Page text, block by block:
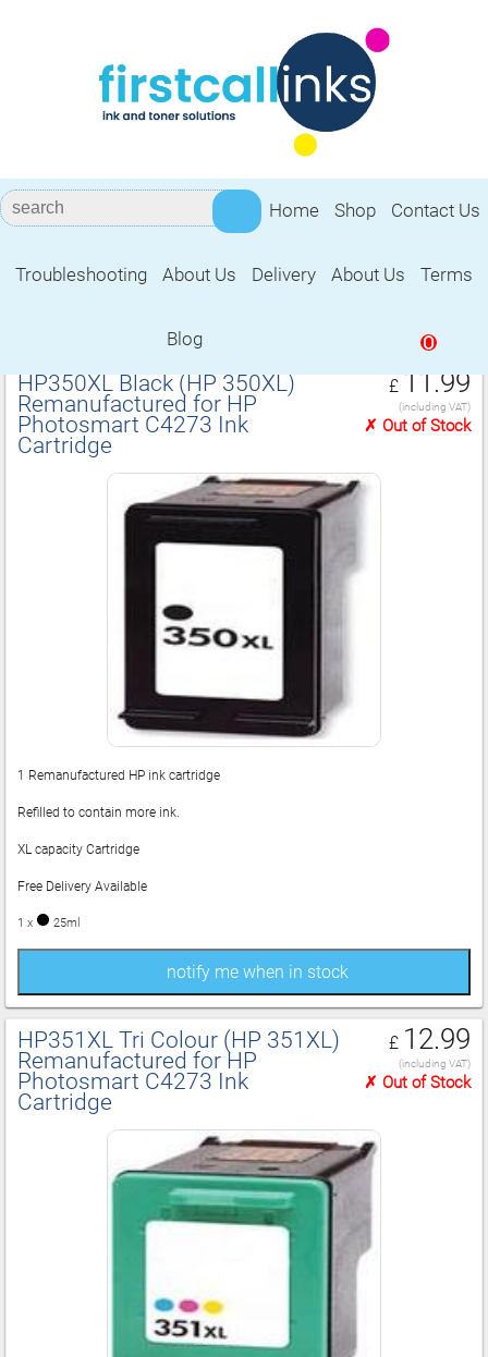
Home Shop Contact Us
Troubleshooting About Us Delivery About Us Terms
Blog 0
Remanufactured for HP Photosmart
HP350XL Black (HP 350XL)
Remanufactured for HP
Photosmart C4273 Ink
Cartridge
£ 11.99
(including VAT)
✗ Out of Stock
1 Remanufactured HP ink cartridge
Refilled to contain more ink.
XL capacity Cartridge
Free Delivery Available
1 x 25ml
notify me when in stock
HP351XL Tri Colour (HP 351XL)
Remanufactured for HP
Photosmart C4273 Ink
Cartridge
£ 12.99
(including VAT)
✗ Out of Stock